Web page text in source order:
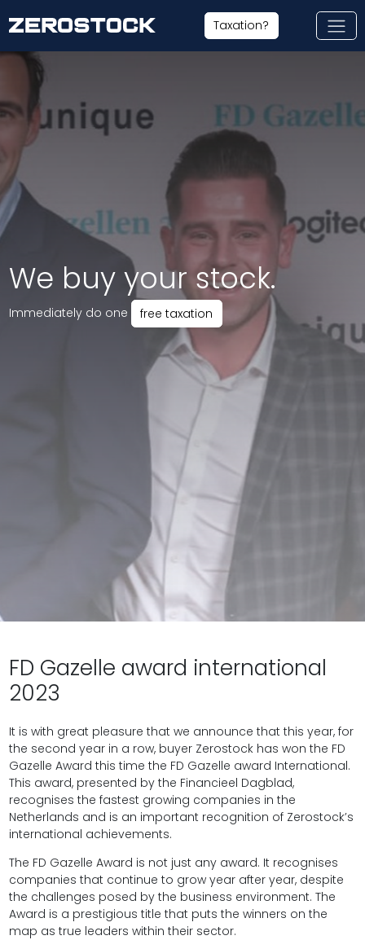
Taxation?
We buy your stock.
Immediately do one free taxation
FD Gazelle award international
2023
It is with great pleasure that we announce that this year, for
the second year in a row, buyer Zerostock has won the FD
Gazelle Award this time the FD Gazelle award International.
This award, presented by the Financieel Dagblad,
recognises the fastest growing companies in the
Netherlands and is an important recognition of Zerostock’s
international achievements.
The FD Gazelle Award is not just any award. It recognises
companies that continue to grow year after year, despite
the challenges posed by the business environment. The
Award is a prestigious title that puts the winners on the
map as true leaders within their sector.